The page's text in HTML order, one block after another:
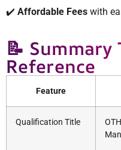
✔️ Affordable Fees with
📝 Summary
Reference
Feature
Qualification Title